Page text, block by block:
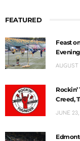
FEATURED
Feast
AUGUST
Creed,
JUNE 23,